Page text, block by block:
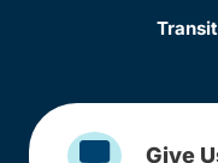
Give